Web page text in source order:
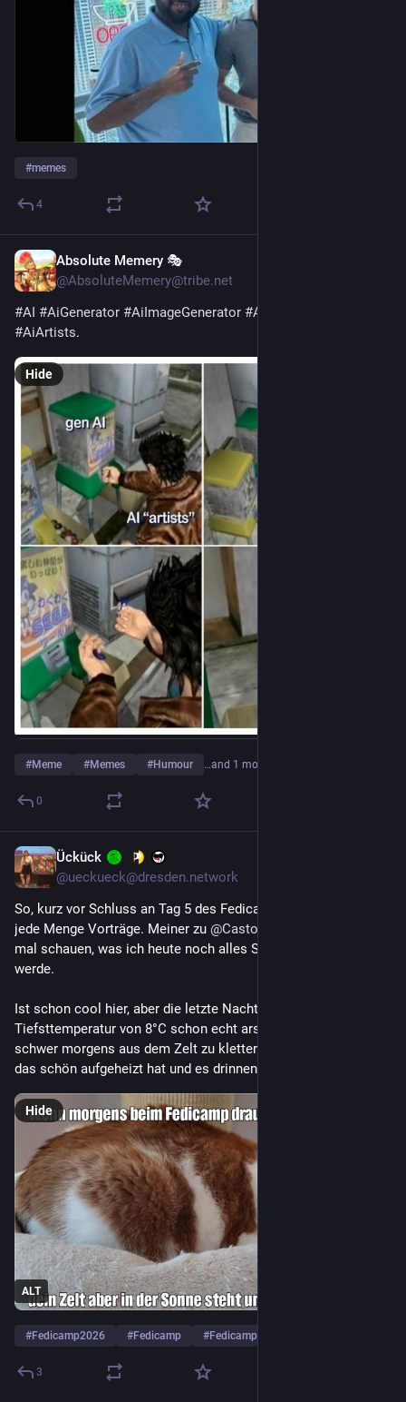
#memes
4
Absolute Memery 🎭
@AbsoluteMemery@tribe.net
#AI #AiGenerator #AiImageGenerator #AiArt
#AiArtists.
Hide
#Meme #Memes #Humour …and 1 more
0
Ückück
@ueckueck@dresden.network
So, kurz vor Schluss an Tag 5 des Fedicamps gibt es nochmal
jede Menge Vorträge. Meiner zu @Castopod
mal schauen, was ich heute noch alles Schickes dazu lernen
werde.
Ist schon cool hier, aber die letzte Nacht war mit einer
Tiefsttemperatur von 8°C schon echt arschkalt. Da fällt es
schwer morgens aus dem Zelt zu klettern, gerade wenn sich
das schön aufgeheizt hat und es drinnen muckelig warm ist.
ALT
Hide
#Fedicamp2026 #Fedicamp #Fedicamp2026Tag5
3